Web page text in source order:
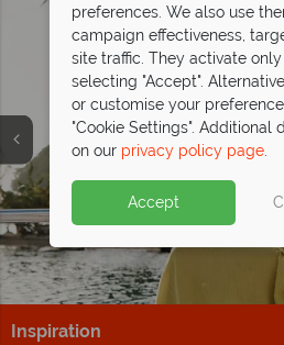
Split deposit offer on all
departing fromMay 2027!
Pay half your deposit up front
payable by 31 Oct 26.
Fantastic savings at
- saveup to £500pp!
All Inclusive bliss awaits, book
savings!
Find Out More
St Lucia is calling from
Tropical adventures and
St Lucia getaway from £1,299pp
Find out more
Inspiration
preferences. We also use
campaign effectiveness,
site traffic. They activate
selecting "Accept".
or customise your
"Cookie Settings". Additional
on our privacy policy page.
Accept